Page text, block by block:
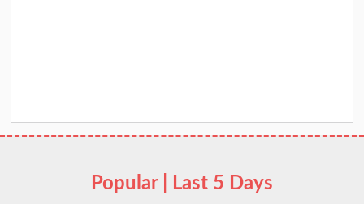
Popular | Last 5 Days